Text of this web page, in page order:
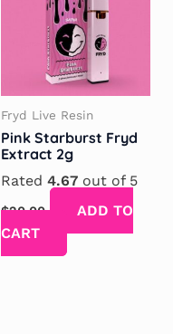
Fryd Live Resin
Pink Starburst Fryd
Extract 2g
Rated 4.67 out of 5
$20.00
ADD TO
CART